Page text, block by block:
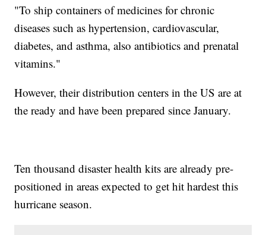
"To ship containers of medicines for chronic
diseases such as hypertension, cardiovascular,
diabetes, and asthma, also antibiotics and prenatal
vitamins."
However, their distribution centers in the US are at
the ready and have been prepared since January.
Ten thousand disaster health kits are already pre-
positioned in areas expected to get hit hardest this
hurricane season.